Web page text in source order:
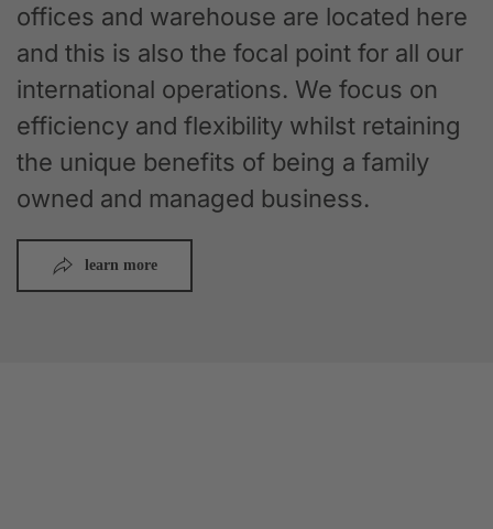
offices and warehouse are located here
and this is also the focal point for all our
international operations. We focus on
efficiency and flexibility whilst retaining
the unique benefits of being a family
owned and managed business.
learn more